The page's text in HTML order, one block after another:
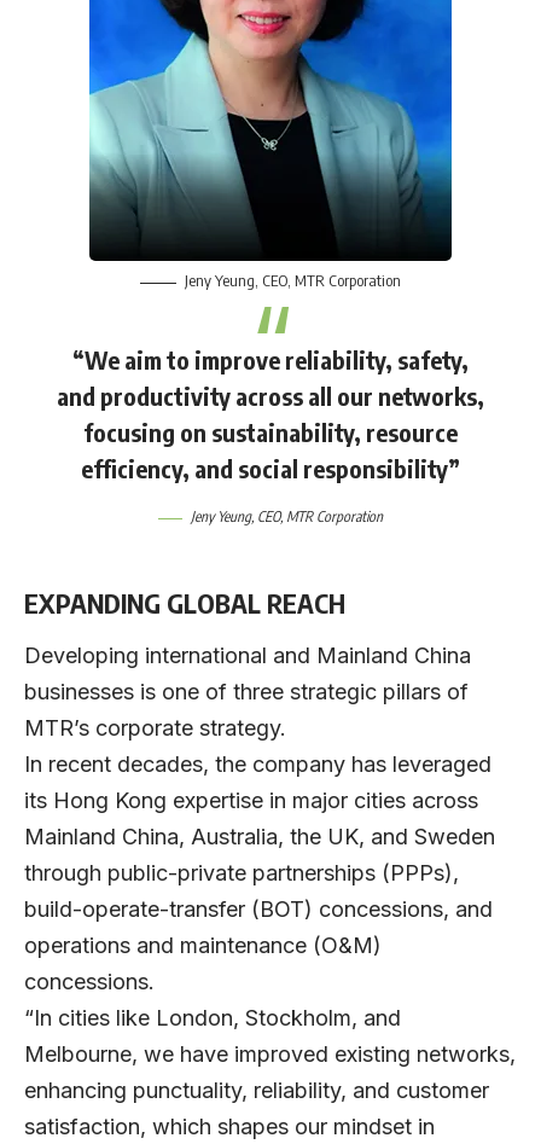
Jeny Yeung, CEO, MTR Corporation
“We aim to improve reliability, safety,
and productivity across all our networks,
focusing on sustainability, resource
efficiency, and social responsibility”
Jeny Yeung, CEO, MTR Corporation
EXPANDING GLOBAL REACH
Developing international and Mainland China
businesses is one of three strategic pillars of
MTR’s corporate strategy.
In recent decades, the company has leveraged
its Hong Kong expertise in major cities across
Mainland China, Australia, the UK, and Sweden
through public-private partnerships (PPPs),
build-operate-transfer (BOT) concessions, and
operations and maintenance (O&M)
concessions.
“In cities like London, Stockholm, and
Melbourne, we have improved existing networks,
enhancing punctuality, reliability, and customer
satisfaction, which shapes our mindset in